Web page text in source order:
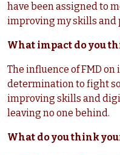
have been assigned to
improving my skills
What impact do you
The influence of FMD
determination to fight
improving skills and
leaving no one behind.
What do you think